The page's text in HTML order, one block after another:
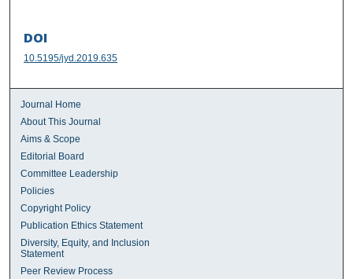
DOI
10.5195/jyd.2019.635
Journal Home
About This Journal
Aims & Scope
Editorial Board
Committee Leadership
Policies
Copyright Policy
Publication Ethics Statement
Diversity, Equity, and Inclusion
Statement
Peer Review Process